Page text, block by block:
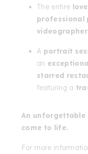
The entire
professional
videographer.
A portrait
an
starred
featuring a
An
come to life.
For more